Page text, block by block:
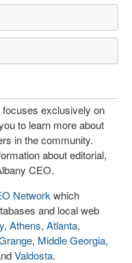
exclusively on
to learn more about
in the community.
about editorial,
CEO.
Network which
and local web
, Athens, Atlanta,
, Middle Georgia,
Valdosta.